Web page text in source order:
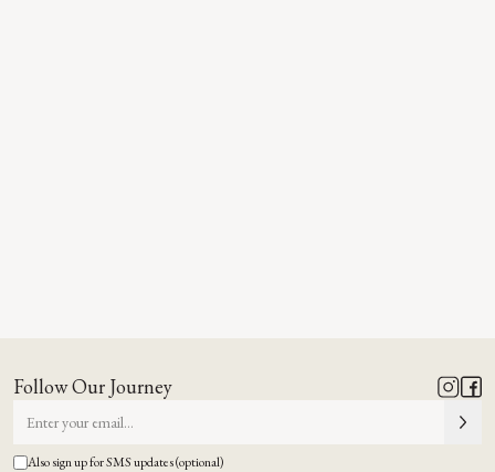
Follow Our Journey
Also sign up for SMS updates (optional)